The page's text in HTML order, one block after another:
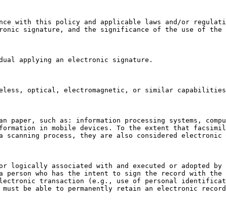
with this policy and applicable laws and/or
signature, and the significance of the use of the
applying an electronic signature.
optical, electromagnetic, or similar capabilities.
such as: information processing systems,
in mobile devices. To the extent that
process, they are also considered electronic
logically associated with and executed or adopted
who has the intent to sign the record with the
transaction (e.g., use of personal
be able to permanently retain an electronic